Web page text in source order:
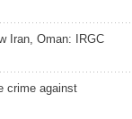
Iran, Oman: IRGC
crime against